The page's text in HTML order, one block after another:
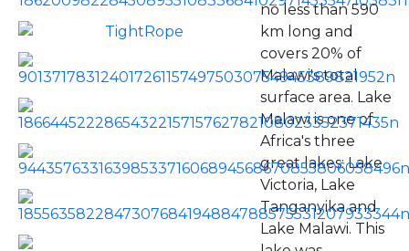
no less than 590
km long and
covers 20% of
Malawi's total
surface area. Lake
Malawi is one of
Africa's three
great lakes: Lake
Victoria, Lake
Tanganyika and
Lake Malawi. This